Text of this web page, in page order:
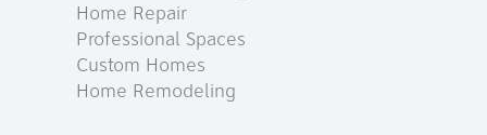
Home Repair
Professional Spaces
Custom Homes
Home Remodeling